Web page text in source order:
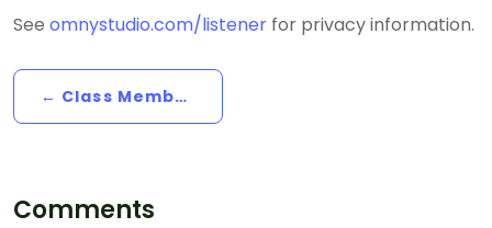
See omnystudio.com/listener for privacy information.
← Class Member Birthdays, With Mr D
Comments